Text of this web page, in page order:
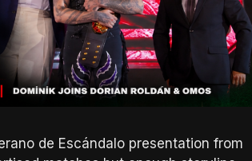
de Escándalo presentation from